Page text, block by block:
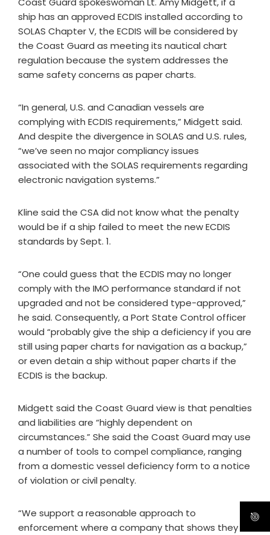
ship has an approved ECDIS installed according to
SOLAS Chapter V, the ECDIS will be considered by
the Coast Guard as meeting its nautical chart
regulation because the system addresses the
same safety concerns as paper charts.
“In general, U.S. and Canadian vessels are
complying with ECDIS requirements,” Midgett said.
And despite the divergence in SOLAS and U.S. rules,
“we’ve seen no major compliancy issues
associated with the SOLAS requirements regarding
electronic navigation systems.”
Kline said the CSA did not know what the penalty
would be if a ship failed to meet the new ECDIS
standards by Sept. 1.
“One could guess that the ECDIS may no longer
comply with the IMO performance standard if not
upgraded and not be considered type-approved,”
he said. Consequently, a Port State Control officer
would “probably give the ship a deficiency if you are
still using paper charts for navigation as a backup,”
or even detain a ship without paper charts if the
ECDIS is the backup.
Midgett said the Coast Guard view is that penalties
and liabilities are “highly dependent on
circumstances.” She said the Coast Guard may use
a number of tools to compel compliance, ranging
from a domestic vessel deficiency form to a notice
of violation or civil penalty.
“We support a reasonable approach to
enforcement where a company that shows they